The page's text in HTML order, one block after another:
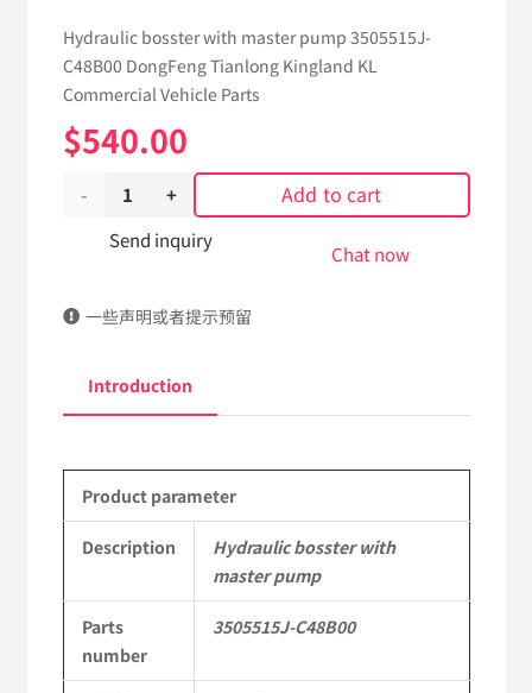
Hydraulic bosster with master pump 3505515J-
C48B00 DongFeng Tianlong Kingland KL
Commercial Vehicle Parts
$540.00
Hydraulic
bosster
master
3505515J-
DongFeng
Kingland
Tianlong
Commercial
Add to cart
Send inquiry
Chat now
一些声明或者提示预留
Introduction
Product parameter
Description
Hydraulic bosster with
master pump
Parts
number
3505515J-C48B00